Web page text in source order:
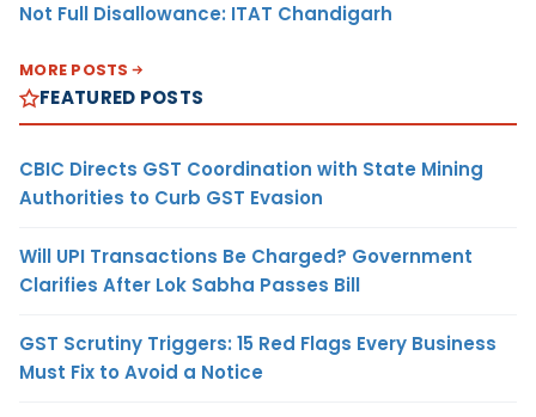
Not Full Disallowance: ITAT Chandigarh
MORE POSTS
FEATURED POSTS
CBIC Directs GST Coordination with State Mining
Authorities to Curb GST Evasion
Will UPI Transactions Be Charged? Government
Clarifies After Lok Sabha Passes Bill
GST Scrutiny Triggers: 15 Red Flags Every Business
Must Fix to Avoid a Notice